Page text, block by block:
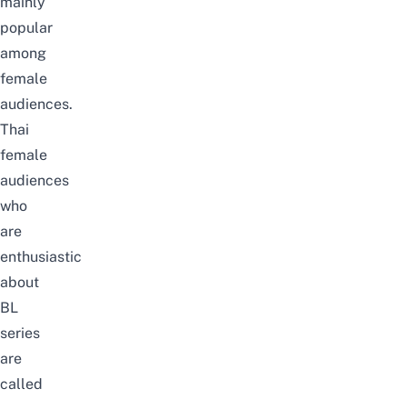
popular
among
female
audiences.
Thai
female
audiences
who
are
enthusiastic
about
BL
series
are
called